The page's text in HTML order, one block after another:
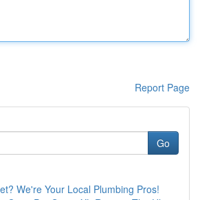
Report Page
Go
We're Your Local Plumbing Pros!